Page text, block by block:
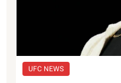
UFC NEWS